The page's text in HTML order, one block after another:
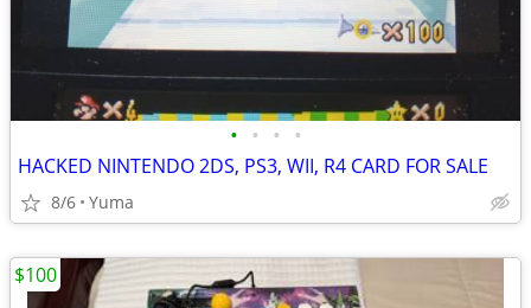
• • • •
HACKED NINTENDO 2DS, PS3, WII, R4 CARD FOR SALE
8/6 Yuma
$100